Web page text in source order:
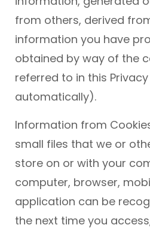
from others, derived
information you have
obtained by way of the
referred to in this Privacy
automatically).
Information from
small files that we or
store on or with your
computer, browser,
application can be
the next time you